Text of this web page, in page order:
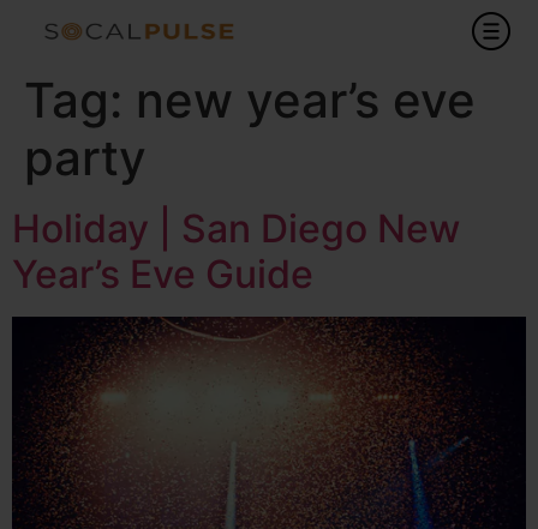
Tag: new year’s eve
party
Holiday | San Diego New
Year’s Eve Guide